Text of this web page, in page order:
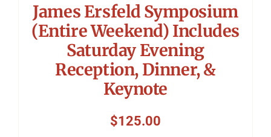
James Ersfeld Symposium
(Entire Weekend) Includes
Saturday Evening
Reception, Dinner, &
Keynote
$125.00